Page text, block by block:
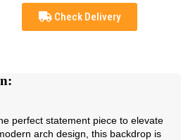
Check Delivery
perfect statement piece to elevate
arch design, this backdrop is